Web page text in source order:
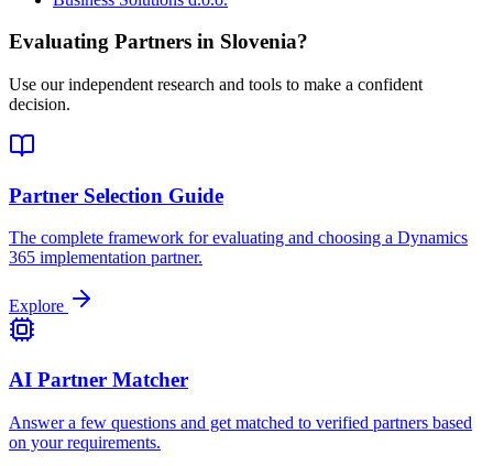
Evaluating Partners in Slovenia?
Use our independent research and tools to make a confident
decision.
Partner Selection Guide
The complete framework for evaluating and choosing a Dynamics
365 implementation partner.
Explore
AI Partner Matcher
Answer a few questions and get matched to verified partners based
on your requirements.